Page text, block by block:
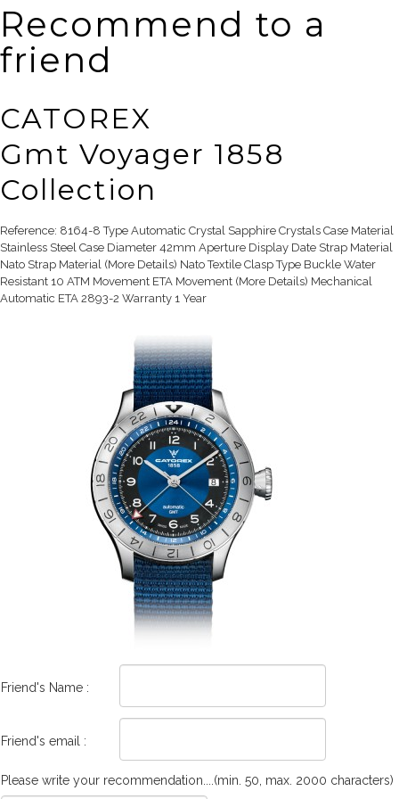
Recommend to a
friend
CATOREX
Gmt Voyager 1858
Collection
Reference: 8164-8 Type Automatic Crystal Sapphire Crystals Case Material
Stainless Steel Case Diameter 42mm Aperture Display Date Strap Material
Nato Strap Material (More Details) Nato Textile Clasp Type Buckle Water
Resistant 10 ATM Movement ETA Movement (More Details) Mechanical
Automatic ETA 2893-2 Warranty 1 Year
Friend's Name :
Friend's email :
Please write your recommendation....(min. 50, max. 2000 characters)